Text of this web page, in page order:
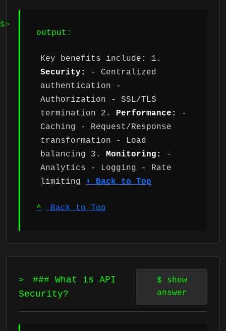
output:
Key benefits include: 1.
Security:
- Centralized
authentication -
Authorization - SSL/TLS
termination 2. Performance:
-
Caching - Request/Response
transformation - Load
balancing 3. Monitoring:
-
Analytics - Logging - Rate
limiting
⬆ Back to Top
^ Back to Top
>
### What is API
Security?
$ show
answer